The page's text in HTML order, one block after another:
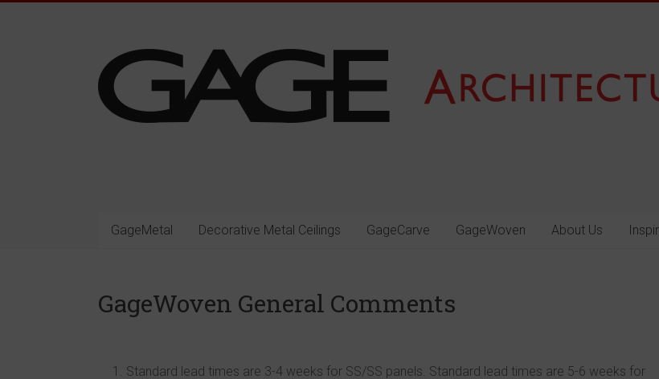
Products
Metal
Surfacing
GageMetal Decorative Metal Ceilings GageCarve GageWoven About Us
GageWoven General Comments
Standard lead times are 3-4 weeks for SS/SS panels. Standard lead times are 5-6 weeks for